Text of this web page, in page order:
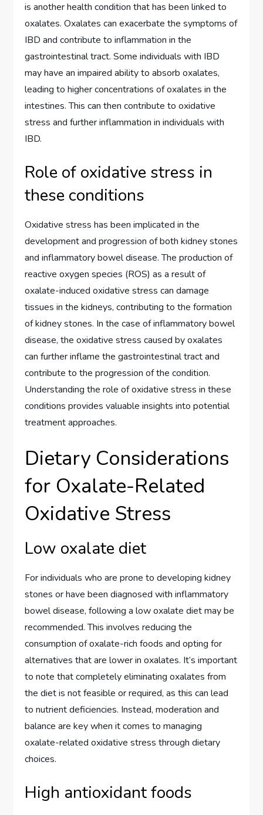
is another health condition that has been linked to
oxalates. Oxalates can exacerbate the symptoms of
IBD and contribute to inflammation in the
gastrointestinal tract. Some individuals with IBD
may have an impaired ability to absorb oxalates,
leading to higher concentrations of oxalates in the
intestines. This can then contribute to oxidative
stress and further inflammation in individuals with
IBD.
Role of oxidative stress in
these conditions
Oxidative stress has been implicated in the
development and progression of both kidney stones
and inflammatory bowel disease. The production of
reactive oxygen species (ROS) as a result of
oxalate-induced oxidative stress can damage
tissues in the kidneys, contributing to the formation
of kidney stones. In the case of inflammatory bowel
disease, the oxidative stress caused by oxalates
can further inflame the gastrointestinal tract and
contribute to the progression of the condition.
Understanding the role of oxidative stress in these
conditions provides valuable insights into potential
treatment approaches.
Dietary Considerations
for Oxalate-Related
Oxidative Stress
Low oxalate diet
For individuals who are prone to developing kidney
stones or have been diagnosed with inflammatory
bowel disease, following a low oxalate diet may be
recommended. This involves reducing the
consumption of oxalate-rich foods and opting for
alternatives that are lower in oxalates. It’s important
to note that completely eliminating oxalates from
the diet is not feasible or required, as this can lead
to nutrient deficiencies. Instead, moderation and
balance are key when it comes to managing
oxalate-related oxidative stress through dietary
choices.
High antioxidant foods